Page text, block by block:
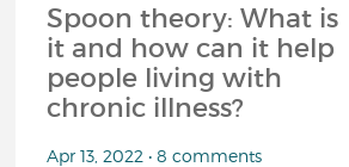
Spoon theory: What is
it and how can it help
people living with
chronic illness?
Apr 13, 2022 • 8 comments